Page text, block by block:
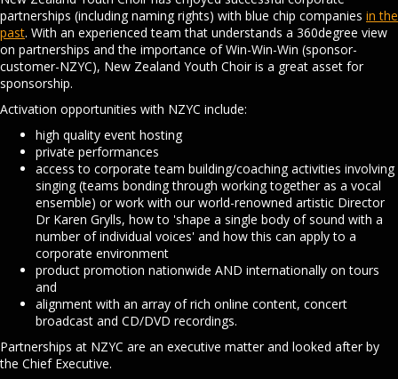
partnerships (including naming rights) with blue chip companies in the
past. With an experienced team that understands a 360degree view
on partnerships and the importance of Win-Win-Win (sponsor-
customer-NZYC), New Zealand Youth Choir is a great asset for
sponsorship.
Activation opportunities with NZYC include:
high quality event hosting
private performances
access to corporate team building/coaching activities involving
singing (teams bonding through working together as a vocal
ensemble) or work with our world-renowned artistic Director
Dr Karen Grylls, how to 'shape a single body of sound with a
number of individual voices' and how this can apply to a
corporate environment
product promotion nationwide AND internationally on tours
and
alignment with an array of rich online content, concert
broadcast and CD/DVD recordings.
Partnerships at NZYC are an executive matter and looked after by
the Chief Executive.